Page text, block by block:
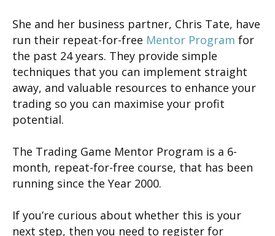
She and her business partner, Chris Tate, have
run their repeat-for-free Mentor Program for
the past 24 years. They provide simple
techniques that you can implement straight
away, and valuable resources to enhance your
trading so you can maximise your profit
potential.
The Trading Game Mentor Program is a 6-
month, repeat-for-free course, that has been
running since the Year 2000.
If you’re curious about whether this is your
next step, then you need to register for